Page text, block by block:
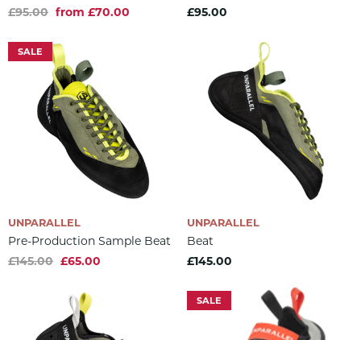
£95.00 from £70.00
£95.00
SALE
UNPARALLEL
Pre-Production Sample Beat
£145.00 £65.00
UNPARALLEL
Beat
£145.00
SALE